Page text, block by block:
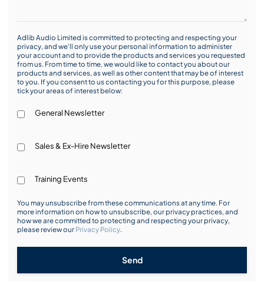
Adlib Audio Limited is committed to protecting and respecting your
privacy, and we’ll only use your personal information to administer
your account and to provide the products and services you requested
from us. From time to time, we would like to contact you about our
products and services, as well as other content that may be of interest
to you. If you consent to us contacting you for this purpose, please
tick your areas of interest below:
General Newsletter
Sales & Ex-Hire Newsletter
Training Events
You may unsubscribe from these communications at any time. For
more information on how to unsubscribe, our privacy practices, and
how we are committed to protecting and respecting your privacy,
please review our Privacy Policy.
Send